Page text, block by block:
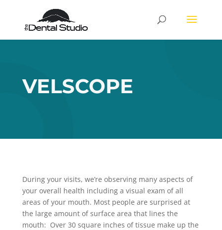
VELSCOPE
During your visits, we’re observing many aspects of
your overall health including a visual exam of all
areas of your mouth. Most people are surprised at
the large amount of surface area that lines the
mouth: Over 30 square inches of tissue make up the